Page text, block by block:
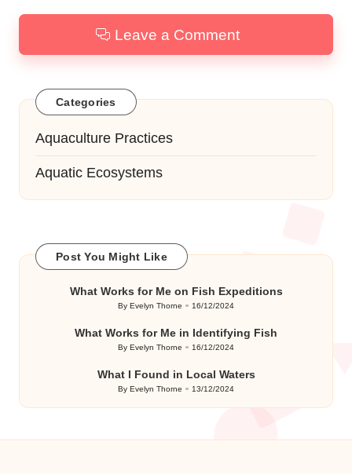
Leave a Comment
Categories
Aquaculture Practices
Aquatic Ecosystems
Post You Might Like
What Works for Me on Fish Expeditions
Posted
By Evelyn Thorne 16/12/2024
What Works for Me in Identifying Fish
Posted
By Evelyn Thorne 16/12/2024
What I Found in Local Waters
Posted
By Evelyn Thorne 13/12/2024